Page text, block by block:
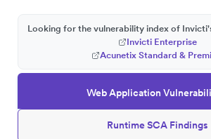
Web Application
Runtime SCA Findings
Looking for the vulnerability index of
Invicti Enterprise
Acunetix Standard &